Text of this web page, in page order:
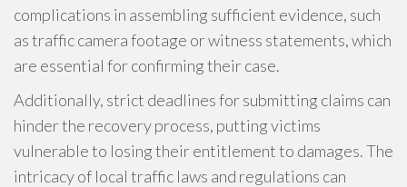
complications in assembling sufficient evidence, such
as traffic camera footage or witness statements, which
are essential for confirming their case.
Additionally, strict deadlines for submitting claims can
hinder the recovery process, putting victims
vulnerable to losing their entitlement to damages. The
intricacy of local traffic laws and regulations can